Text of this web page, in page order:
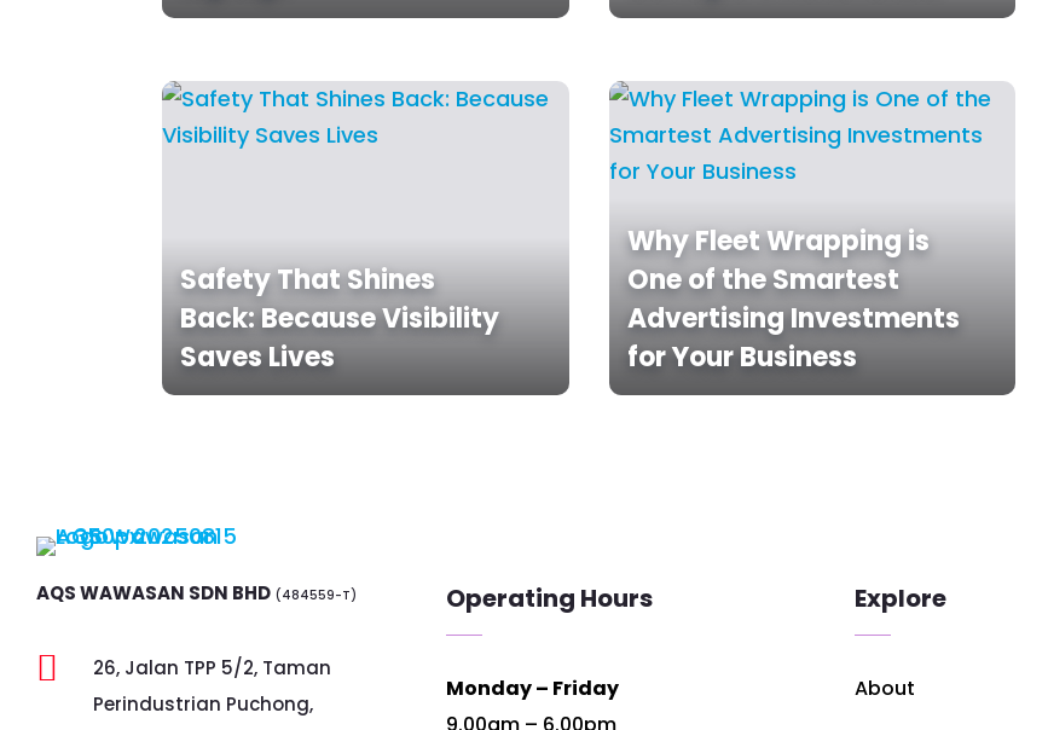
Safety That Shines
Back: Because Visibility
Saves Lives
Why Fleet Wrapping is
One of the Smartest
Advertising Investments
for Your Business
AQS WAWASAN SDN BHD (484559-T)

26, Jalan TPP 5/2, Taman
Perindustrian Puchong,
Operating Hours
Monday – Friday
Explore
About